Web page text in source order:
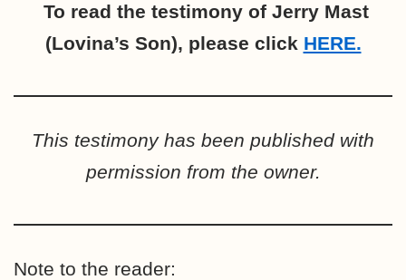
To read the testimony of Jerry Mast
(Lovina’s Son), please click HERE.
This testimony has been published with
permission from the owner.
Note to the reader: